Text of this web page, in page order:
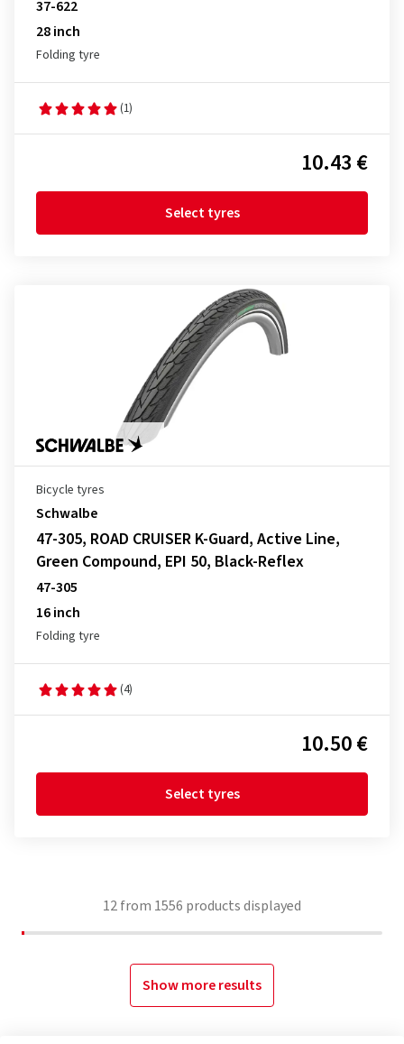
37-622
28 inch
Folding tyre
(1)
10.43 €
Select tyres
Bicycle tyres
Schwalbe
47-305, ROAD CRUISER K-Guard, Active Line,
Green Compound, EPI 50, Black-Reflex
47-305
16 inch
Folding tyre
(4)
10.50 €
Select tyres
12from 1556 products displayed
Show more results